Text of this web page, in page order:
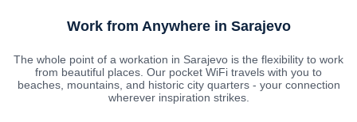
Work from Anywhere in Sarajevo
The whole point of a workation in Sarajevo is the flexibility to work
from beautiful places. Our pocket WiFi travels with you to
beaches, mountains, and historic city quarters - your connection
wherever inspiration strikes.